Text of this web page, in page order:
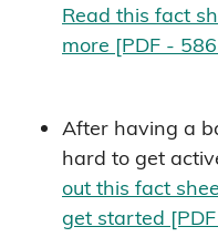
Read this fact
more [PDF -
After having a
hard to get
out this fact
get started